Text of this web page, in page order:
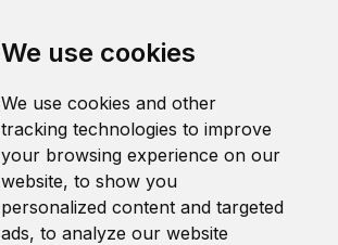
We use cookies
We use cookies and other
tracking technologies to improve
your browsing experience on our
website, to show you
personalized content and targeted
ads, to analyze our website